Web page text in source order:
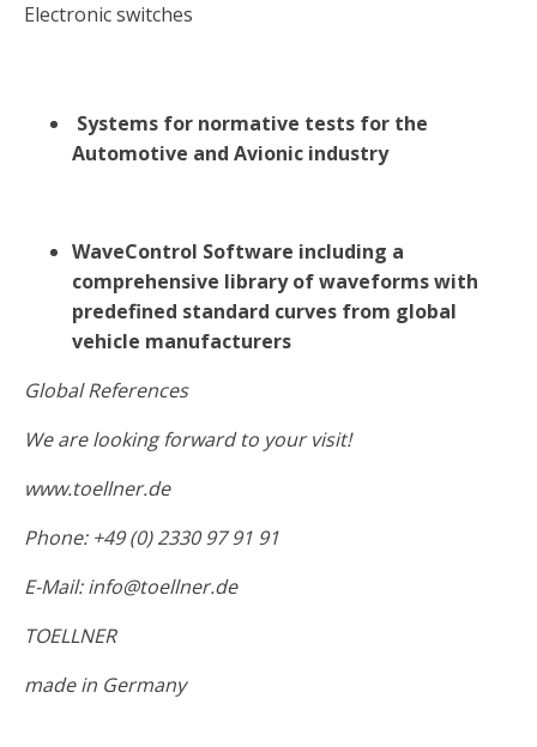
Electronic switches
Systems for normative tests for the
Automotive and Avionic industry
WaveControl Software including a
comprehensive library of waveforms with
predefined standard curves from global
vehicle manufacturers
Global References
We are looking forward to your visit!
www.toellner.de
Phone: +49 (0) 2330 97 91 91
E-Mail: info@toellner.de
TOELLNER
made in Germany